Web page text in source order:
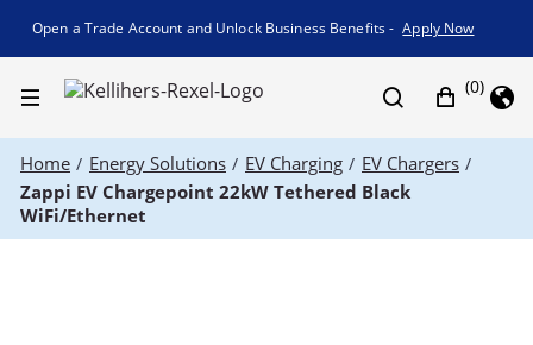
Promotion banner
Open a Trade Account and Unlock Business Benefits - Apply Now
(0)
Home / Energy Solutions / EV Charging / EV Chargers /
Zappi EV Chargepoint 22kW Tethered Black
WiFi/Ethernet